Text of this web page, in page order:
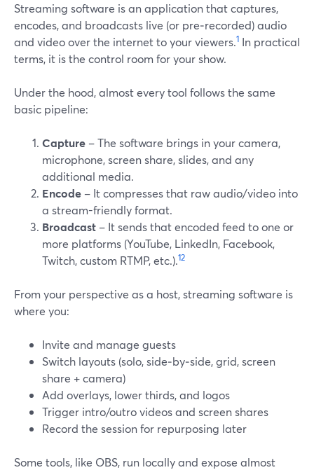
Streaming software is an application that captures,
encodes, and broadcasts live (or pre‑recorded) audio
and video over the internet to your viewers.1 In practical
terms, it is the control room for your show.
Under the hood, almost every tool follows the same
basic pipeline:
Capture – The software brings in your camera,
microphone, screen share, slides, and any
additional media.
Encode – It compresses that raw audio/video into
a stream-friendly format.
Broadcast – It sends that encoded feed to one or
more platforms (YouTube, LinkedIn, Facebook,
Twitch, custom RTMP, etc.).12
From your perspective as a host, streaming software is
where you:
Invite and manage guests
Switch layouts (solo, side‑by‑side, grid, screen
share + camera)
Add overlays, lower thirds, and logos
Trigger intro/outro videos and screen shares
Record the session for repurposing later
Some tools, like OBS, run locally and expose almost